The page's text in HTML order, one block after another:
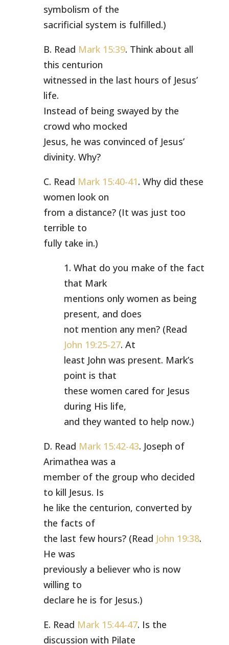
symbolism of the
sacrificial system is fulfilled.)
B. Read Mark 15:39. Think about all
this centurion
witnessed in the last hours of Jesus’
life.
Instead of being swayed by the
crowd who mocked
Jesus, he was convinced of Jesus’
divinity. Why?
C. Read Mark 15:40-41. Why did these
women look on
from a distance? (It was just too
terrible to
fully take in.)
1. What do you make of the fact
that Mark
mentions only women as being
present, and does
not mention any men? (Read
John 19:25-27. At
least John was present. Mark’s
point is that
these women cared for Jesus
during His life,
and they wanted to help now.)
D. Read Mark 15:42-43. Joseph of
Arimathea was a
member of the group who decided
to kill Jesus. Is
he like the centurion, converted by
the facts of
the last few hours? (Read John 19:38.
He was
previously a believer who is now
willing to
declare he is for Jesus.)
E. Read Mark 15:44-47. Is the
discussion with Pilate